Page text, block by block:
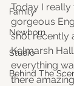
Family
Newborn
Studio
Behind The
Today I really
gorgeous
shot recently
Kelmarsh
everything
there